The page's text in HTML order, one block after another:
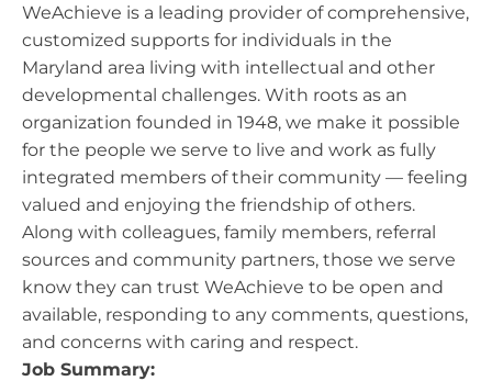
WeAchieve is a leading provider of comprehensive,
customized supports for individuals in the
Maryland area living with intellectual and other
developmental challenges. With roots as an
organization founded in 1948, we make it possible
for the people we serve to live and work as fully
integrated members of their community — feeling
valued and enjoying the friendship of others.
Along with colleagues, family members, referral
sources and community partners, those we serve
know they can trust WeAchieve to be open and
available, responding to any comments, questions,
and concerns with caring and respect.
Job Summary: